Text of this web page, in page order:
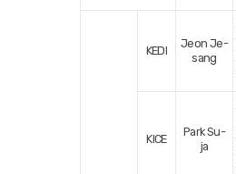
KEDI
Jeon Je-
sang
KICE
Park Su-
ja